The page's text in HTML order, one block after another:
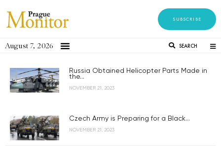
SUBSCRIBE
August 7, 2026 SEARCH
Russia Obtained Helicopter Parts Made in
the...
NOVEMBER 21, 2023
Czech Army is Preparing for a Black...
NOVEMBER 21, 2023